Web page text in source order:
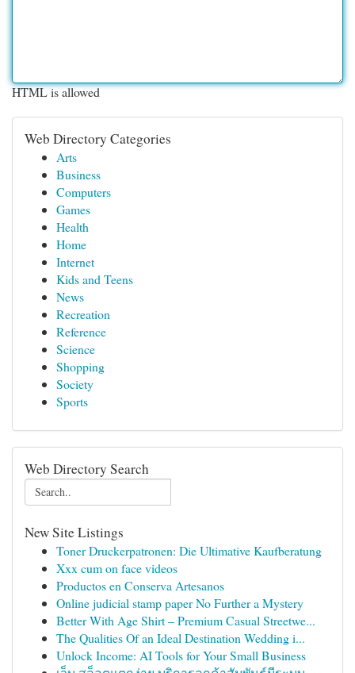
HTML is allowed
Web Directory Categories
Arts
Business
Computers
Games
Health
Home
Internet
Kids and Teens
News
Recreation
Reference
Science
Shopping
Society
Sports
Web Directory Search
New Site Listings
Toner Druckerpatronen: Die Ultimative Kaufberatung
Xxx cum on face videos
Productos en Conserva Artesanos
Online judicial stamp paper No Further a Mystery
Better With Age Shirt – Premium Casual Streetwe...
The Qualities Of an Ideal Destination Wedding i...
Unlock Income: AI Tools for Your Small Business